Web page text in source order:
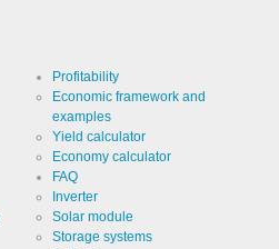
Profitability
Economic framework and
examples
Yield calculator
Economy calculator
FAQ
Inverter
Solar module
Storage systems